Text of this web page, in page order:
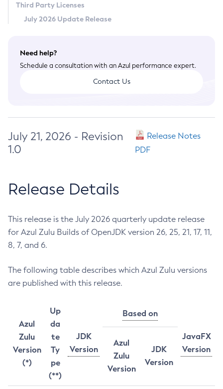
Third Party Licenses
July 2026 Update Release
Need help?
Schedule a consultation with an Azul performance expert.
Contact Us
July 21, 2026 - Revision
1.0
Release Notes
PDF
Release Details
This release is the July 2026 quarterly update release
for Azul Zulu Builds of OpenJDK version 26, 25, 21, 17, 11,
8, 7, and 6.
The following table describes which Azul Zulu versions
are published with this release.
Azul
Zulu
Version
(*)
Up
da
te
Ty
pe
(**)
JDK
Version
Based on
JavaFX
Version
Azul
Zulu
Version
JDK
Version